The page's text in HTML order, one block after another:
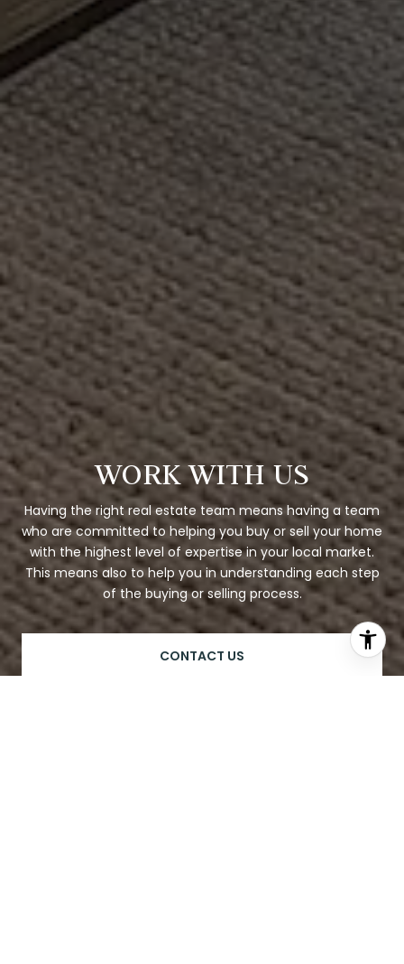
WORK WITH US
Having the right real estate team means having a team
who are committed to helping you buy or sell your home
with the highest level of expertise in your local market.
This means also to help you in understanding each step
of the buying or selling process.
CONTACT US